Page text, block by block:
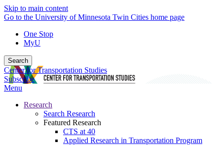
Skip to main content
Go to the University of Minnesota Twin Cities home page
One Stop
MyU
Search
Center for Transportation Studies
Subscribe
Menu
Research
Search Research
Featured Research
CTS at 40
Applied Research in Transportation Program